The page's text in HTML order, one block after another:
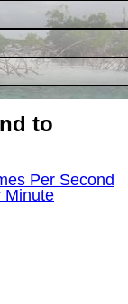
to
Per Second
Minute